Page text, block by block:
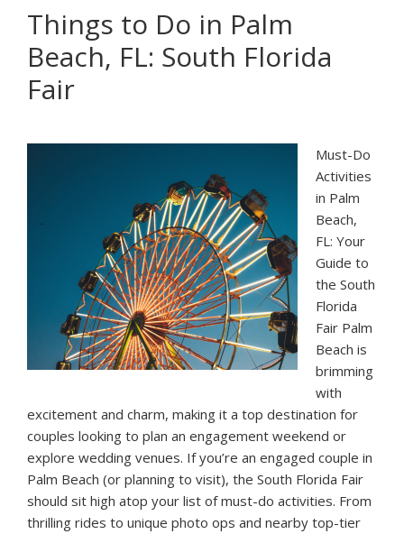
Things to Do in Palm
Beach, FL: South Florida
Fair
Must-Do
Activities
in Palm
Beach,
FL: Your
Guide to
the South
Florida
Fair Palm
Beach is
brimming
with
excitement and charm, making it a top destination for
couples looking to plan an engagement weekend or
explore wedding venues. If you’re an engaged couple in
Palm Beach (or planning to visit), the South Florida Fair
should sit high atop your list of must-do activities. From
thrilling rides to unique photo ops and nearby top-tier